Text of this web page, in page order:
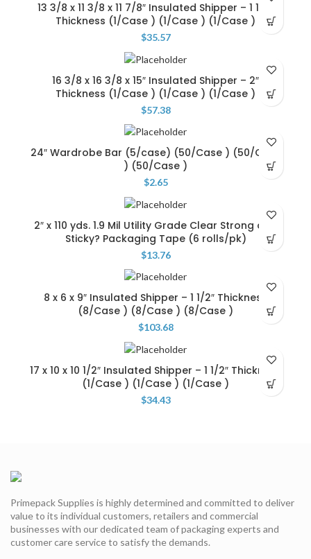
13 3/8 x 11 3/8 x 11 7/8″ Insulated Shipper – 1 1/4″
Thickness (1/Case ) (1/Case ) (1/Case )
$35.57
16 3/8 x 16 3/8 x 15″ Insulated Shipper – 2″
Thickness (1/Case ) (1/Case ) (1/Case )
$57.38
24″ Wardrobe Bar (5/case) (50/Case ) (50/Case
) (50/Case )
$2.65
2″ x 110 yds. 1.9 Mil Utility Grade Clear Strong and
Sticky? Packaging Tape (6 rolls/pk)
$13.76
8 x 6 x 9″ Insulated Shipper – 1 1/2″ Thickness
(8/Case ) (8/Case ) (8/Case )
$103.68
17 x 10 x 10 1/2″ Insulated Shipper – 1 1/2″ Thickness
(1/Case ) (1/Case ) (1/Case )
$34.43
Primepack Supplies is highly determined and committed to deliver
value to its individual customers, retailers and commercial
businesses with our dedicated team of packaging experts and
customer care service to satisfy the demands.